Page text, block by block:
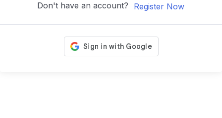
Don't have an account? Register Now